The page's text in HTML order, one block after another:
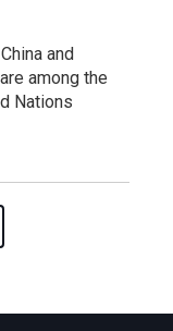
and
among the
Nations